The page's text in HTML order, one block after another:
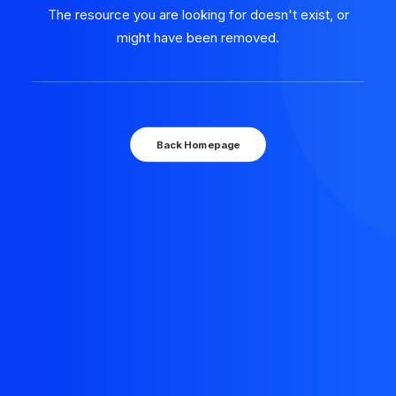
The resource you are looking for doesn't exist, or
might have been removed.
Back Homepage